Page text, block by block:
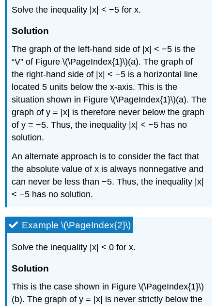
Solve the inequality |x| < −5 for x.
Solution
The graph of the left-hand side of |x| < −5 is the
“V” of Figure \(\PageIndex{1}\)(a). The graph of
the right-hand side of |x| < −5 is a horizontal line
located 5 units below the x-axis. This is the
situation shown in Figure \(\PageIndex{1}\)(a). The
graph of y = |x| is therefore never below the graph
of y = −5. Thus, the inequality |x| < −5 has no
solution.
An alternate approach is to consider the fact that
the absolute value of x is always nonnegative and
can never be less than −5. Thus, the inequality |x|
< −5 has no solution.
Example \(\PageIndex{2}\)
Solve the inequality |x| < 0 for x.
Solution
This is the case shown in Figure \(\PageIndex{1}\)
(b). The graph of y = |x| is never strictly below the